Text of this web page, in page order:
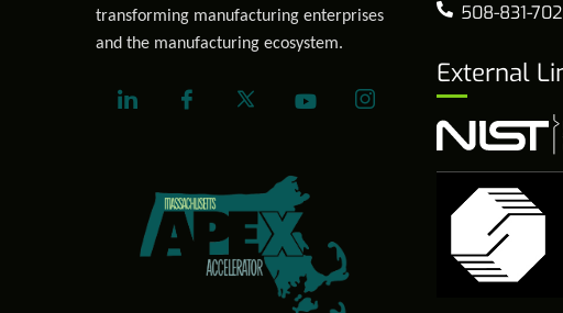
transforming manufacturing enterprises
and the manufacturing ecosystem.
508-831-
External